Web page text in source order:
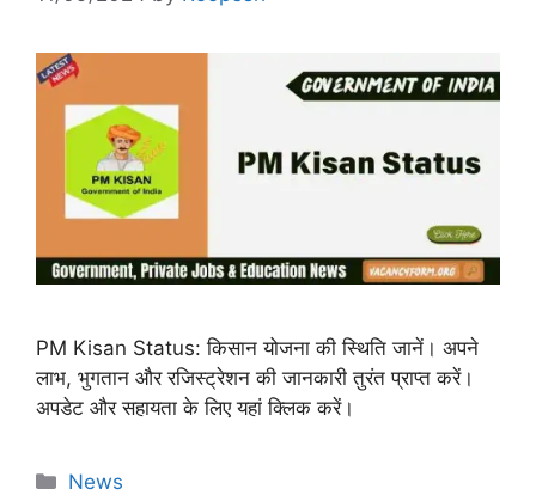
PM Kisan Status: किसान योजना की स्थिति जानें। अपने
लाभ, भुगतान और रजिस्ट्रेशन की जानकारी तुरंत प्राप्त करें।
अपडेट और सहायता के लिए यहां क्लिक करें।
Categories
News